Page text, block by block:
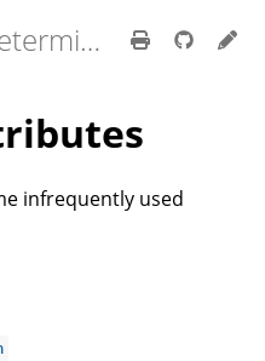
Determinate Nix 3.22.0 Reference Manual
infrequently used